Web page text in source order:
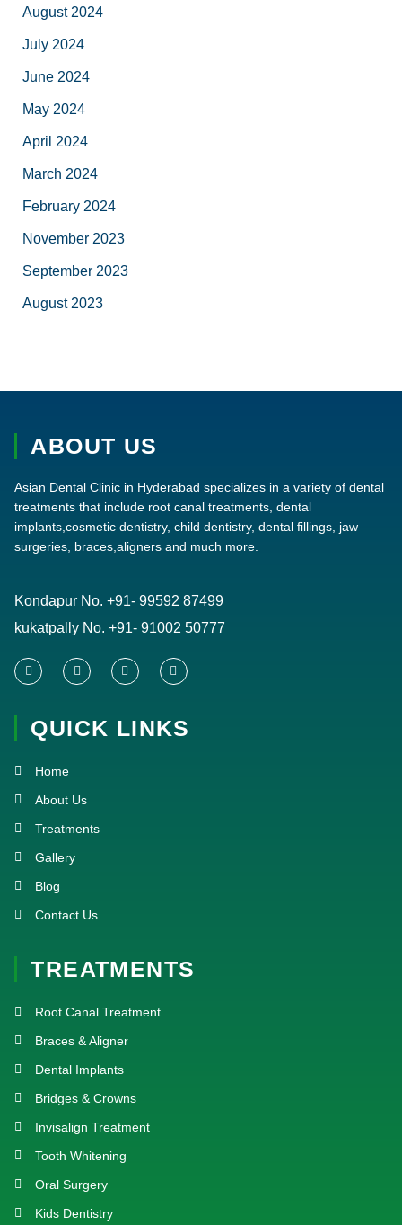
August 2024
July 2024
June 2024
May 2024
April 2024
March 2024
February 2024
November 2023
September 2023
August 2023
ABOUT US
Asian Dental Clinic in Hyderabad specializes in a variety of dental
treatments that include root canal treatments, dental
implants,cosmetic dentistry, child dentistry, dental fillings, jaw
surgeries, braces,aligners and much more.
Kondapur No.+91- 99592 87499
kukatpally No. +91- 91002 50777
F
b
T
t
Y
I
a
QUICK LINKS
Home
About Us
Treatments
Gallery
Blog
Contact Us
TREATMENTS
Root Canal Treatment
Braces & Aligner
Dental Implants
Bridges & Crowns
Invisalign Treatment
Tooth Whitening
Oral Surgery
Kids Dentistry